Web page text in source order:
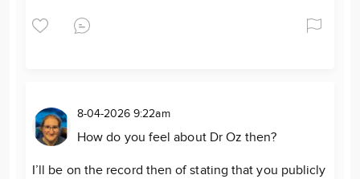
8-04-2026 9:22am
How do you feel about Dr Oz then?
I’ll be on the record then of stating that you publicly